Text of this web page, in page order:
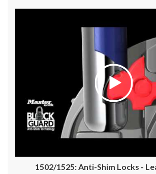
1502/1525: Anti-Shim Locks -